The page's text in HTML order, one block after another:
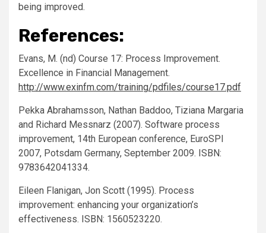
being improved.
References:
Evans, M. (nd) Course 17: Process Improvement.
Excellence in Financial Management.
http://www.exinfm.com/training/pdfiles/course17.pdf
Pekka Abrahamsson, Nathan Baddoo, Tiziana Margaria
and Richard Messnarz (2007). Software process
improvement, 14th European conference, EuroSPI
2007, Potsdam Germany, September 2009. ISBN:
9783642041334.
Eileen Flanigan, Jon Scott (1995). Process
improvement: enhancing your organization’s
effectiveness. ISBN: 1560523220.